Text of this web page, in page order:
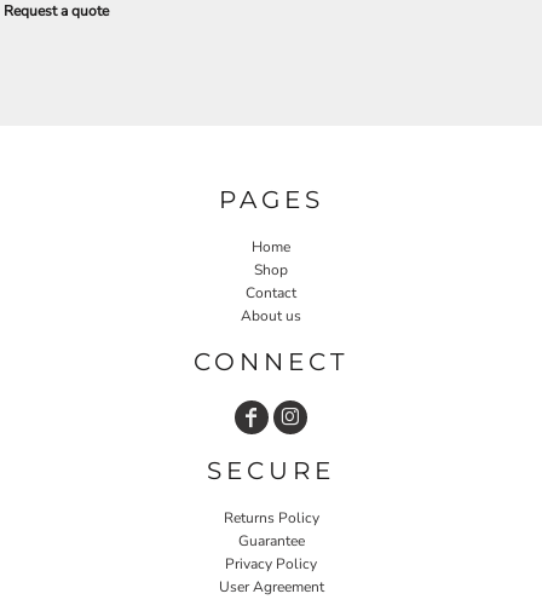
Request a quote
PAGES
Home
Shop
Contact
About us
CONNECT
SECURE
Returns Policy
Guarantee
Privacy Policy
User Agreement